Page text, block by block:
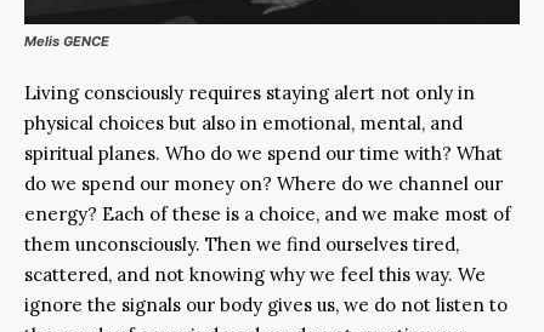
Melis GENCE
Living consciously requires staying alert not only in
physical choices but also in emotional, mental, and
spiritual planes. Who do we spend our time with? What
do we spend our money on? Where do we channel our
energy? Each of these is a choice, and we make most of
them unconsciously. Then we find ourselves tired,
scattered, and not knowing why we feel this way. We
ignore the signals our body gives us, we do not listen to